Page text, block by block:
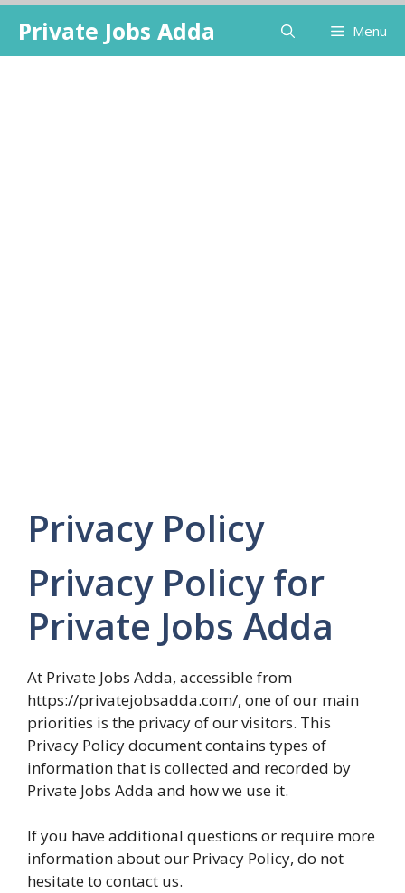
content
Private Jobs Adda Menu
Privacy Policy
Privacy Policy for
Private Jobs Adda
At Private Jobs Adda, accessible from
https://privatejobsadda.com/, one of our main
priorities is the privacy of our visitors. This
Privacy Policy document contains types of
information that is collected and recorded by
Private Jobs Adda and how we use it.
If you have additional questions or require more
information about our Privacy Policy, do not
hesitate to contact us.